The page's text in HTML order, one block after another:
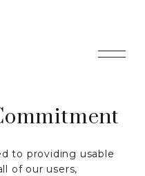
to providing usable
of our users,